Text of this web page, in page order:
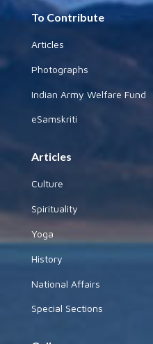
To Contribute
Articles
Photographs
Indian Army Welfare Fund
eSamskriti
Articles
Culture
Spirituality
Yoga
History
National Affairs
Special Sections